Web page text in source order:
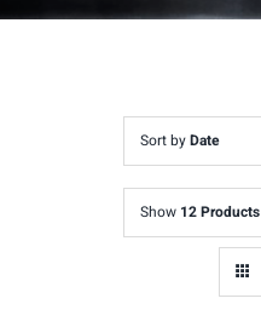
Sort byDate
Show 12 Products